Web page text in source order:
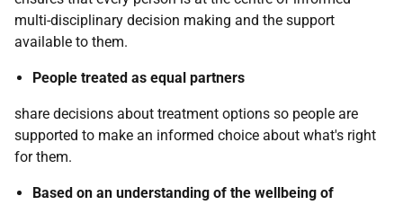
multi-disciplinary decision making and the support
available to them.
People treated as equal partners
share decisions about treatment options so people are
supported to make an informed choice about what's right
for them.
Based on an understanding of the wellbeing of